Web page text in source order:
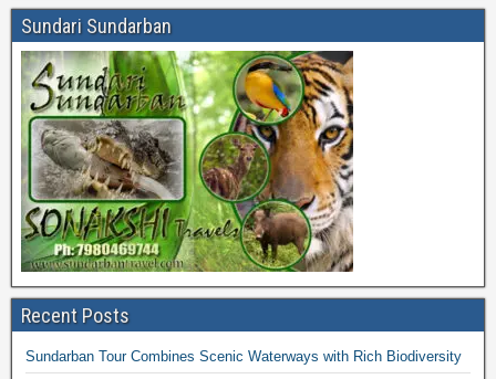
Sundari Sundarban
Recent Posts
Sundarban Tour Combines Scenic Waterways with Rich Biodiversity